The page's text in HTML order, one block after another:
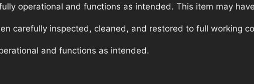
operational and functions as intended. This item may
carefully inspected, cleaned, and restored to full working
and functions as intended.